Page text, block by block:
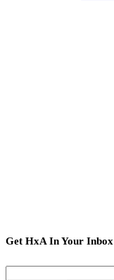
Get HxA In Your Inbox